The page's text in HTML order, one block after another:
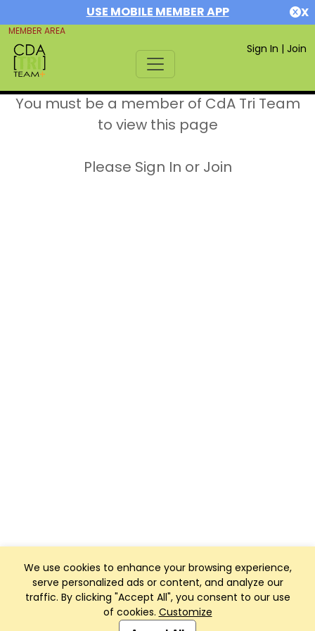
USE MOBILE MEMBER APP X
MEMBER AREA
Sign In | Join
We use cookies to enhance your browsing experience,
serve personalized ads or content, and analyze our
traffic. By clicking "Accept All", you consent to our use
of cookies. Customize
You must be a member of CdA Tri Team
to view this page
Please Sign In or Join
Club Management, Website and App powered by